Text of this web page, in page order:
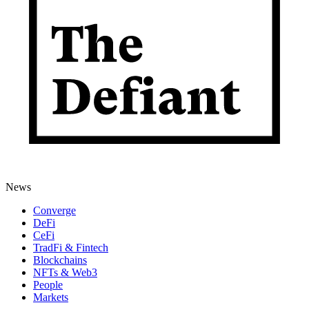
News
Converge
DeFi
CeFi
TradFi & Fintech
Blockchains
NFTs & Web3
People
Markets